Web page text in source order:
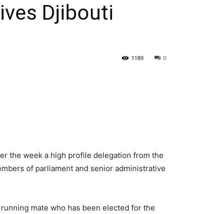
Djibouti
0
1189
the week a high profile delegation from the
of parliament and senior administrative
mate who has been elected for the